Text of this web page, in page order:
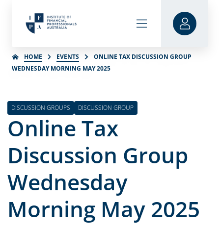
HOME EVENTS
ONLINE TAX DISCUSSION GROUP
WEDNESDAY MORNING MAY 2025
DISCUSSION GROUPS DISCUSSION GROUP
Online Tax
Discussion Group
Wednesday
Morning May 2025